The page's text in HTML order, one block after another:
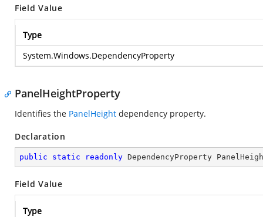
Field Value
Type
System.Windows.DependencyProperty
PanelHeightProperty
Identifies the PanelHeight dependency property.
Declaration
public static readonly DependencyProperty
Field Value
Type